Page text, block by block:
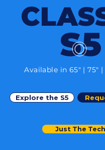
S5
Available in 65" | 75"
Explore the S5
Just The Tech